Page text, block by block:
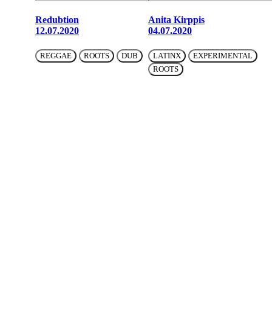
Redubtion
12.07.2020
REGGAE ROOTS DUB
Anita Kirppis
04.07.2020
LATINX
EXPERIMENTAL
ROOTS